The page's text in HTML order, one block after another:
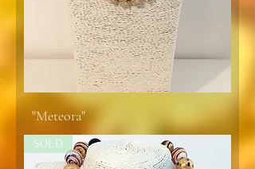
"Meteora"
SOLD